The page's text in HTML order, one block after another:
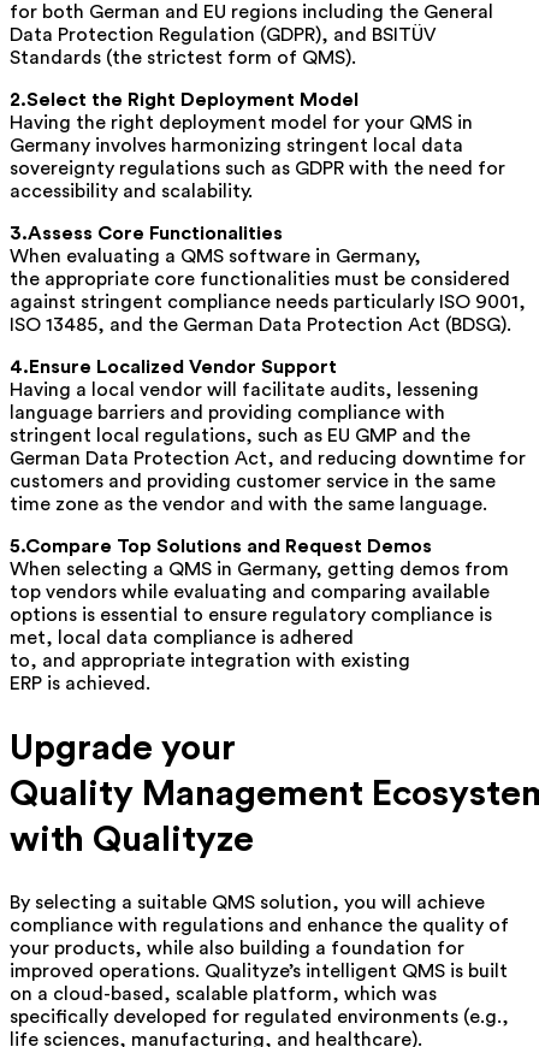
for both German and EU regions including the General
Data Protection Regulation (GDPR), and BSITÜV
Standards (the strictest form of QMS).
2.Select the Right Deployment Model
Having the right deployment model for your QMS in
Germany involves harmonizing stringent local data
sovereignty regulations such as GDPR with the need for
accessibility and scalability.
3.Assess Core Functionalities
When evaluating a QMS software in Germany,
the appropriate core functionalities must be considered
against stringent compliance needs particularly ISO 9001,
ISO 13485, and the German Data Protection Act (BDSG).
4.Ensure Localized Vendor Support
Having a local vendor will facilitate audits, lessening
language barriers and providing compliance with
stringent local regulations, such as EU GMP and the
German Data Protection Act, and reducing downtime for
customers and providing customer service in the same
time zone as the vendor and with the same language.
5.Compare Top Solutions and Request Demos
When selecting a QMS in Germany, getting demos from
top vendors while evaluating and comparing available
options is essential to ensure regulatory compliance is
met, local data compliance is adhered
to, and appropriate integration with existing
ERP is achieved.
Upgrade your
Quality Management
with Qualityze
By selecting a suitable QMS solution, you will achieve
compliance with regulations and enhance the quality of
your products, while also building a foundation for
improved operations. Qualityze’s intelligent QMS is built
on a cloud-based, scalable platform, which was
specifically developed for regulated environments (e.g.,
life sciences, manufacturing, and healthcare).